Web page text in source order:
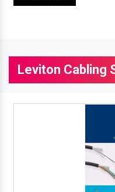
Leviton Cabling